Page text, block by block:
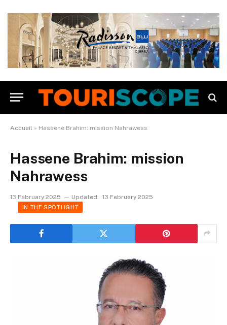
Accueil » Hassene Brahim: mission Nahrawess
Hassene Brahim: mission
Nahrawess
13 February 2025 Updated: 13 February 2025
IN THE SPOTLIGHT